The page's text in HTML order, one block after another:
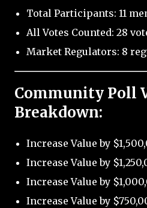
Total Participants: 11
All Votes Counted: 28
Market Regulators: 8
Community Poll
Breakdown:
Increase Value by
Increase Value by
Increase Value by
Increase Value by